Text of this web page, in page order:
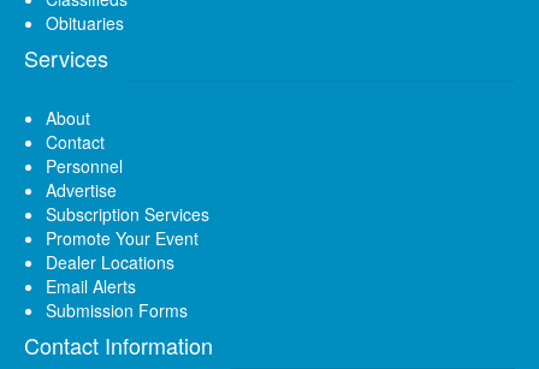
Obituaries
Services
About
Contact
Personnel
Advertise
Subscription Services
Promote Your Event
Dealer Locations
Email Alerts
Submission Forms
Contact Information